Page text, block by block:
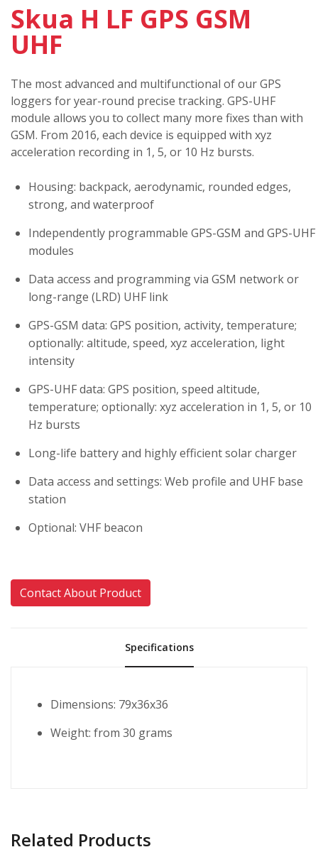
Skua H LF GPS GSM
UHF
The most advanced and multifunctional of our GPS
loggers for year-round precise tracking. GPS-UHF
module allows you to collect many more fixes than with
GSM. From 2016, each device is equipped with xyz
acceleration recording in 1, 5, or 10 Hz bursts.
Housing: backpack, aerodynamic, rounded edges,
strong, and waterproof
Independently programmable GPS-GSM and GPS-UHF
modules
Data access and programming via GSM network or
long-range (LRD) UHF link
GPS-GSM data: GPS position, activity, temperature;
optionally: altitude, speed, xyz acceleration, light
intensity
GPS-UHF data: GPS position, speed altitude,
temperature; optionally: xyz acceleration in 1, 5, or 10
Hz bursts
Long-life battery and highly efficient solar charger
Data access and settings: Web profile and UHF base
station
Optional: VHF beacon
Contact About Product
Specifications
Dimensions: 79x36x36
Weight: from 30 grams
Related Products